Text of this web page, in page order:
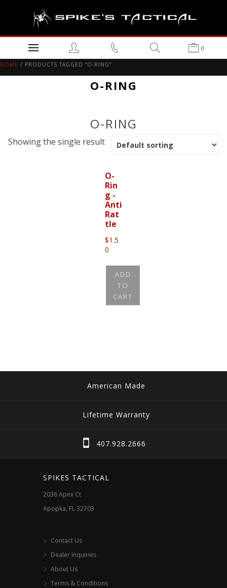
0
HOME / PRODUCTS TAGGED “O-RING”
O-RING
O-RING
Showing the single result
O-
Rin
g -
Anti
Rat
tle
$1.5
0
ADD
TO
CART
American Made
Lifetime Warranty
407.928.2666
SPIKES TACTICAL
2036 Apex Ct
Apopka, FL 32703
Contact Us
Dealer Inquiries
About Us
Terms & Conditions